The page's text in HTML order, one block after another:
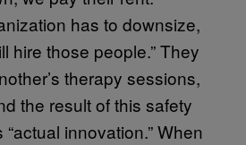
has to downsize,
hire those people.” They
therapy sessions,
the result of this safety
innovation.” When